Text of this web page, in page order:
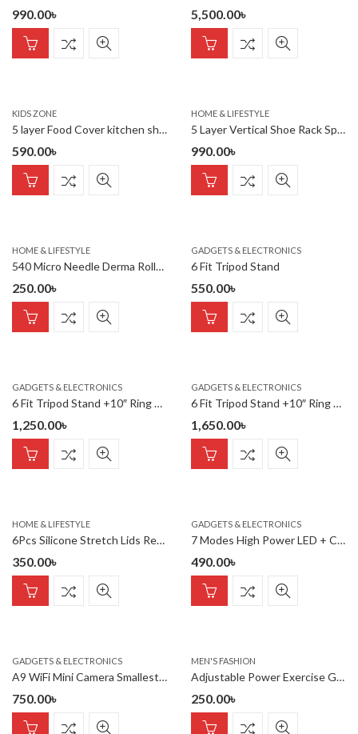
990.00৳ 5,500.00৳
KIDS ZONE
5 layer Food Cover kitchen shelf
590.00৳
HOME & LIFESTYLE
5 Layer Vertical Shoe Rack Space Saving Cabinet With Strong Load
990.00৳
HOME & LIFESTYLE
540 Micro Needle Derma Roller Therapy Skin ( 0.50mm)
250.00৳
GADGETS & ELECTRONICS
6 Fit Tripod Stand
550.00৳
GADGETS & ELECTRONICS
6 Fit Tripod Stand +10″ Ring Light + K8 Microphone
1,250.00৳
GADGETS & ELECTRONICS
6 Fit Tripod Stand +10″ Ring Light + K9 Microphone Combo
1,650.00৳
HOME & LIFESTYLE
6Pcs Silicone Stretch Lids Reusable Food Storage Reusable Various
350.00৳
GADGETS & ELECTRONICS
7 Modes High Power LED + COB Keychain Flashlight With Type-C Char
490.00৳
GADGETS & ELECTRONICS
A9 WiFi Mini Camera Smallest IP Camera 1080P
750.00৳
MEN'S FASHION
Adjustable Power Exercise Gripper Strengthener Hand Grip with Counter 5kg to 60kg Presser 1 pc
250.00৳